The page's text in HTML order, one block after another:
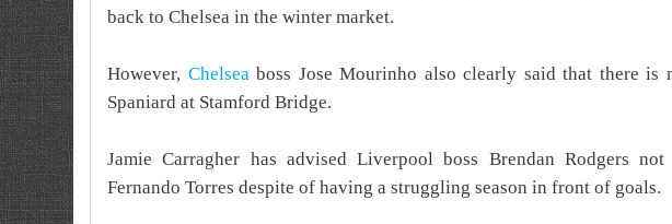
back to Chelsea in the winter market.
However, Chelseaboss Jose Mourinho also clearly said that there is
Spaniard at Stamford Bridge.
Jamie Carragher has advised Liverpool boss Brendan Rodgers
Fernando Torres despite of having a struggling season in front of goals.